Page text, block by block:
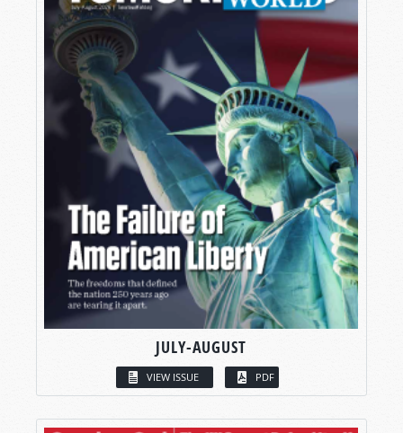
JULY-AUGUST
VIEW ISSUE PDF